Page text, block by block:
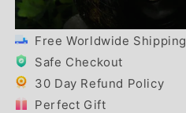
Free Worldwide Shipping
Safe Checkout
30 Day Refund Policy
Perfect Gift